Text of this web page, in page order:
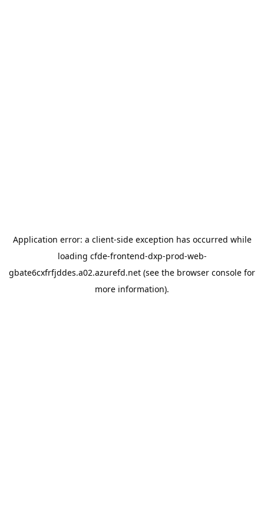
Application error: a client-side exception has occurred while
loading cfde-frontend-dxp-prod-web-
gbate6cxfrfjddes.a02.azurefd.net (see the browser console for
more information).